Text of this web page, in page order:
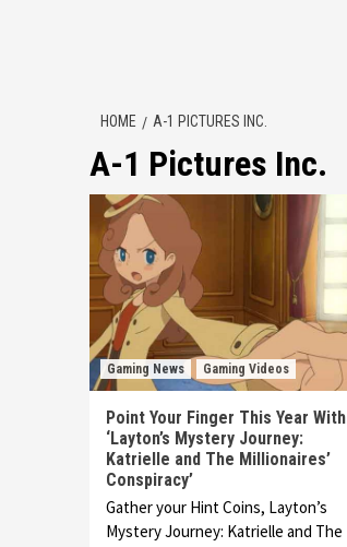
HOME A-1 PICTURES INC.
A-1 Pictures Inc.
Gaming News Gaming Videos
Point Your Finger This Year With
‘Layton’s Mystery Journey:
Katrielle and The Millionaires’
Conspiracy’
Gather your Hint Coins, Layton’s
Mystery Journey: Katrielle and The